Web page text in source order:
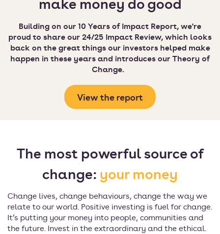
Building on our 10 Years of Impact Report, we're
proud to share our 24/25 Impact Review, which looks
back on the great things our investors helped make
happen in these years and introduces our Theory of
Change.
View the report
The most powerful source of
change:your money
Change lives, change behaviours, change the way we
relate to our world. Positive investing is fuel for change.
It’s putting your money into people, communities and
the future. Invest in the extraordinary and the ethical.